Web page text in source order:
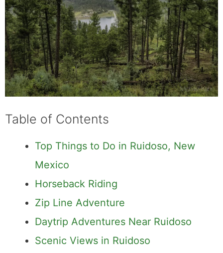
Table of Contents
Top Things to Do in Ruidoso, New
Mexico
Horseback Riding
Zip Line Adventure
Daytrip Adventures Near Ruidoso
Scenic Views in Ruidoso